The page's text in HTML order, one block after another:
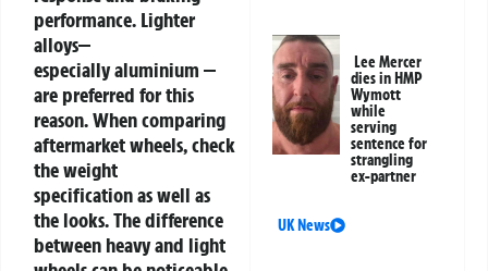
performance. Lighter
alloys—
especially aluminium —
are preferred for this
reason. When comparing
aftermarket wheels, check
the weight
specification as well as
the looks. The difference
between heavy and light
Lee Mercer
dies in HMP
Wymott
while
serving
sentence for
strangling
ex-partner
UK News